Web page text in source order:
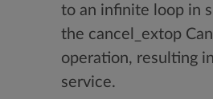
to an infinite loop in
the cancel_extop
operation, resulting
service.